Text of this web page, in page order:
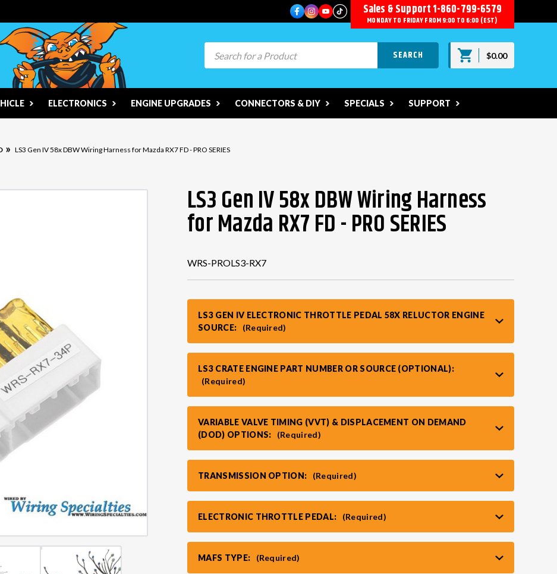
Sales & Support1-860-799-6579
MONDAY TO FRIDAY FROM 9:00 TO 6:00 (EST)
$0.00
ELECTRONICS ENGINE UPGRADES CONNECTORS & DIY SPECIALS SUPPORT
LS3 Gen IV 58x DBW Wiring Harness for Mazda RX7 FD - PRO SERIES
LS3 Gen IV 58x DBW Wiring Harness
for Mazda RX7 FD - PRO SERIES
WRS-PROLS3-RX7
LS3 GEN IV ELECTRONIC THROTTLE PEDAL 58X RELUCTOR ENGINE
SOURCE:
(Required)
LS3 CRATE ENGINE PART NUMBER OR SOURCE (OPTIONAL):
(Required)
VARIABLE VALVE TIMING (VVT) & DISPLACEMENT ON DEMAND
(DOD) OPTIONS:
(Required)
TRANSMISSION OPTION: (Required)
ELECTRONIC THROTTLE PEDAL: (Required)
MAFS TYPE: (Required)